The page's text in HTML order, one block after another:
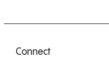
Connect